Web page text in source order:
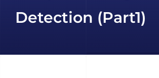
Detection (Part1)